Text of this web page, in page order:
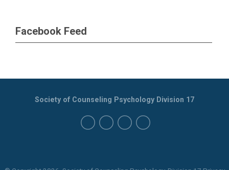
Facebook Feed
Society of Counseling Psychology Division 17